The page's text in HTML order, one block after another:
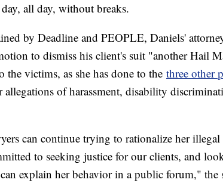
all day, without breaks.
by Deadline and PEOPLE, Daniels'
to dismiss his client's suit "another Hail
the victims, as she has done to the three other
allegations of harassment, disability
can continue trying to rationalize her
to seeking justice for our clients, and
explain her behavior in a public forum," the